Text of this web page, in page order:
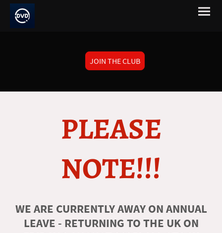
JOIN THE CLUB
PLEASE
NOTE!!!
WE ARE CURRENTLY AWAY ON ANNUAL
LEAVE - RETURNING TO THE UK ON